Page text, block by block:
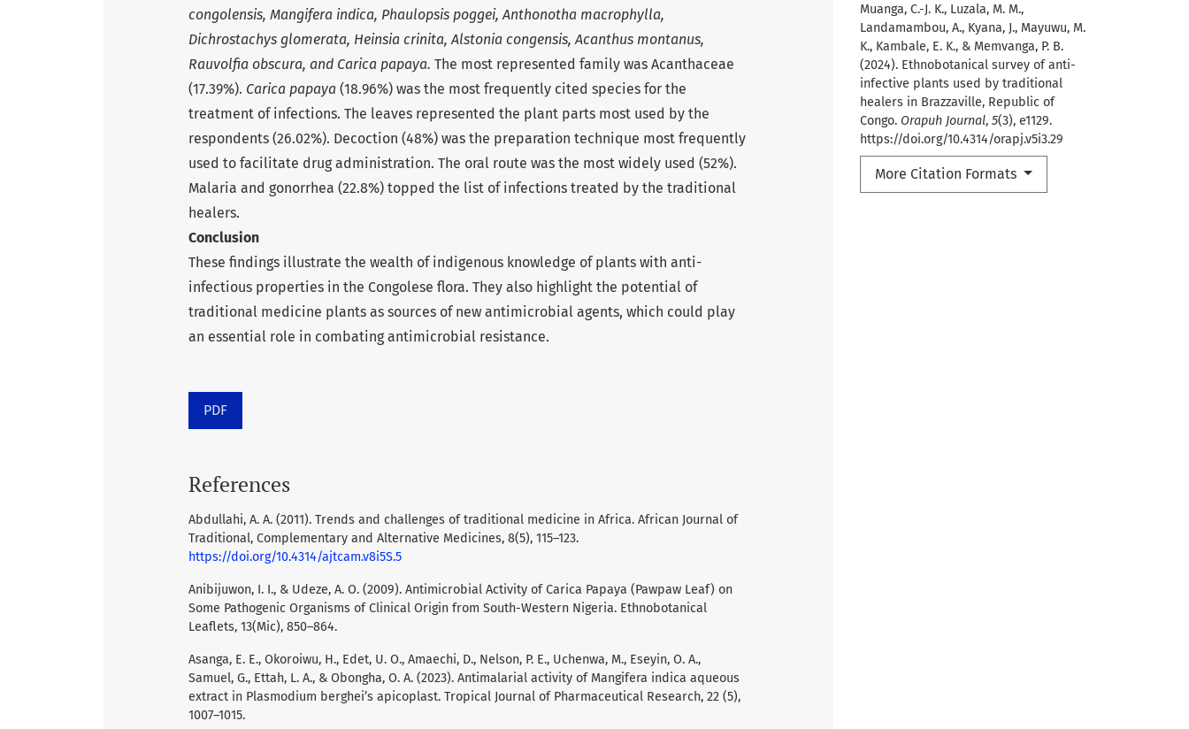
Muanga, C.-J. K., Luzala, M. M.,
Landamambou, A., Kyana, J., Mayuwu, M.
K., Kambale, E. K., & Memvanga, P. B.
(2024). Ethnobotanical survey of anti-
infective plants used by traditional
healers in Brazzaville, Republic of
Congo. Orapuh Journal, 5(3), e1129.
https://doi.org/10.4314/orapj.v5i3.29
More Citation Formats
congolensis, Mangifera indica, Phaulopsis poggei, Anthonotha macrophylla,
Dichrostachys glomerata, Heinsia crinita, Alstonia congensis, Acanthus montanus,
Rauvolfia obscura, and Carica papaya. The most represented family was Acanthaceae
(17.39%). Carica papaya (18.96%) was the most frequently cited species for the
treatment of infections. The leaves represented the plant parts most used by the
respondents (26.02%). Decoction (48%) was the preparation technique most frequently
used to facilitate drug administration. The oral route was the most widely used (52%).
Malaria and gonorrhea (22.8%) topped the list of infections treated by the traditional
healers.
Conclusion
These findings illustrate the wealth of indigenous knowledge of plants with anti-
infectious properties in the Congolese flora. They also highlight the potential of
traditional medicine plants as sources of new antimicrobial agents, which could play
an essential role in combating antimicrobial resistance.
PDF
References
Abdullahi, A. A. (2011). Trends and challenges of traditional medicine in Africa. African Journal of
Traditional, Complementary and Alternative Medicines, 8(5), 115–123.
https://doi.org/10.4314/ajtcam.v8i5S.5
Anibijuwon, I. I., & Udeze, A. O. (2009). Antimicrobial Activity of Carica Papaya (Pawpaw Leaf) on
Some Pathogenic Organisms of Clinical Origin from South-Western Nigeria. Ethnobotanical
Leaflets, 13(Mic), 850–864.
Asanga, E. E., Okoroiwu, H., Edet, U. O., Amaechi, D., Nelson, P. E., Uchenwa, M., Eseyin, O. A.,
Samuel, G., Ettah, L. A., & Obongha, O. A. (2023). Antimalarial activity of Mangifera indica aqueous
extract in Plasmodium berghei’s apicoplast. Tropical Journal of Pharmaceutical Research, 22 (5),
1007–1015.